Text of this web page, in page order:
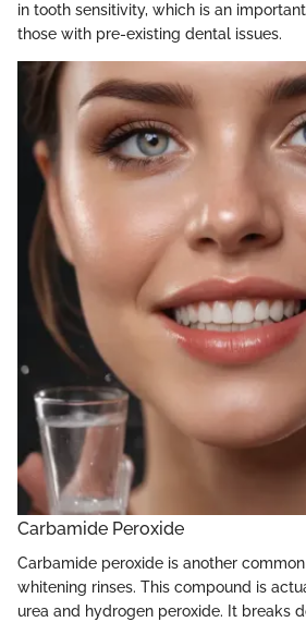
in tooth sensitivity, which is an
those with pre-existing dental issues.
Carbamide Peroxide
Carbamide peroxide is another
whitening rinses. This compound is
urea and hydrogen peroxide. It breaks